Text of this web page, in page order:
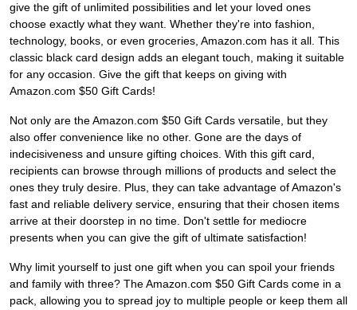
give the gift of unlimited possibilities and let your loved ones
choose exactly what they want. Whether they're into fashion,
technology, books, or even groceries, Amazon.com has it all. This
classic black card design adds an elegant touch, making it suitable
for any occasion. Give the gift that keeps on giving with
Amazon.com $50 Gift Cards!
Not only are the Amazon.com $50 Gift Cards versatile, but they
also offer convenience like no other. Gone are the days of
indecisiveness and unsure gifting choices. With this gift card,
recipients can browse through millions of products and select the
ones they truly desire. Plus, they can take advantage of Amazon's
fast and reliable delivery service, ensuring that their chosen items
arrive at their doorstep in no time. Don't settle for mediocre
presents when you can give the gift of ultimate satisfaction!
Why limit yourself to just one gift when you can spoil your friends
and family with three? The Amazon.com $50 Gift Cards come in a
pack, allowing you to spread joy to multiple people or keep them all